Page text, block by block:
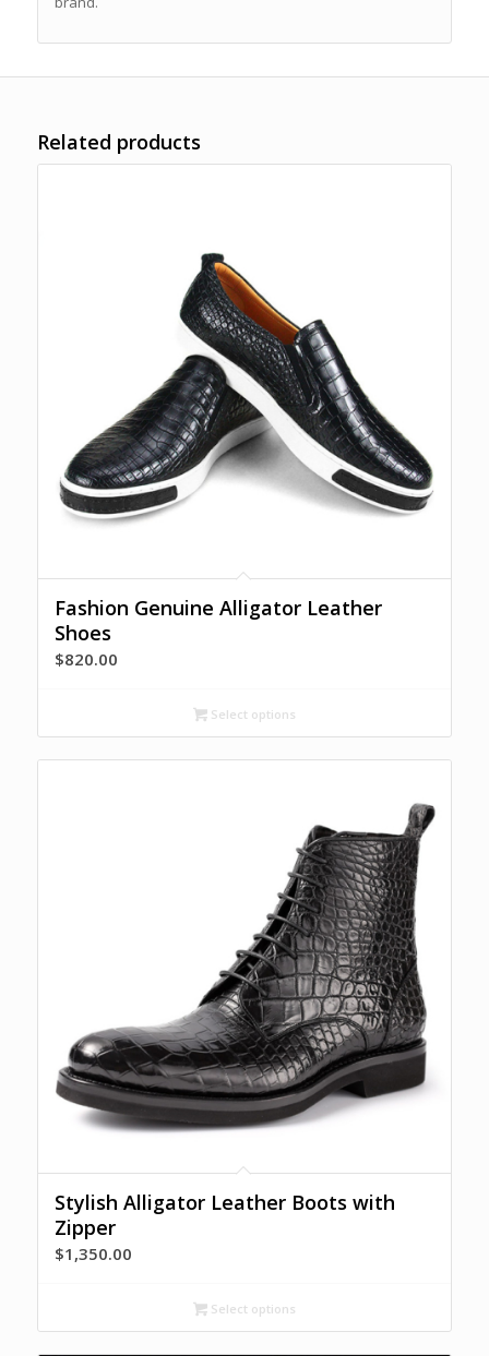
Related products
Fashion Genuine Alligator Leather
Shoes
$820.00
Select options
Stylish Alligator Leather Boots with
Zipper
$1,350.00
Select options